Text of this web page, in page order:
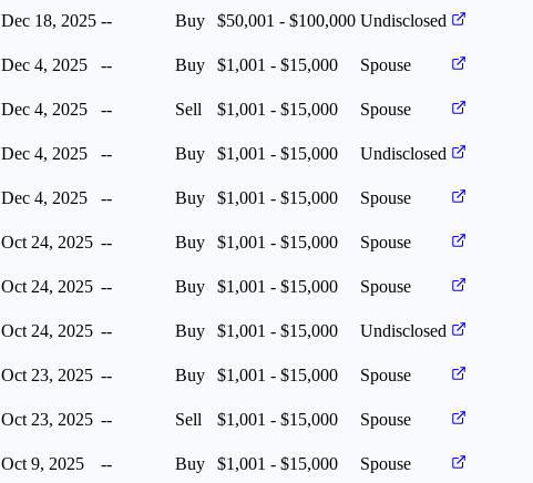
Dec 18, 2025 -- Buy $50,001 - $100,000 Undisclosed
Dec 4, 2025 -- Buy $1,001 - $15,000
Spouse
Dec 4, 2025 -- Sell $1,001 - $15,000
Spouse
Dec 4, 2025 -- Buy $1,001 - $15,000
Undisclosed
Dec 4, 2025 -- Buy $1,001 - $15,000
Spouse
Oct 24, 2025 -- Buy $1,001 - $15,000
Spouse
Oct 24, 2025 -- Buy $1,001 - $15,000
Spouse
Oct 24, 2025 -- Buy $1,001 - $15,000
Undisclosed
Oct 23, 2025 -- Buy $1,001 - $15,000
Spouse
Oct 23, 2025 -- Sell $1,001 - $15,000
Spouse
Oct 9, 2025 -- Buy $1,001 - $15,000
Spouse